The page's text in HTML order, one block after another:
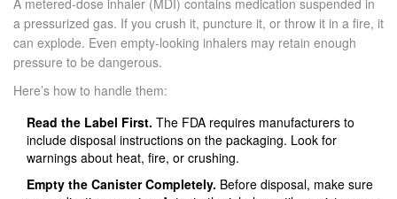
A metered-dose inhaler (MDI) contains medication suspended in
a pressurized gas. If you crush it, puncture it, or throw it in a fire, it
can explode. Even empty-looking inhalers may retain enough
pressure to be dangerous.
Here’s how to handle them:
Read the Label First. The FDA requires manufacturers to
include disposal instructions on the packaging. Look for
warnings about heat, fire, or crushing.
Empty the Canister Completely. Before disposal, make sure